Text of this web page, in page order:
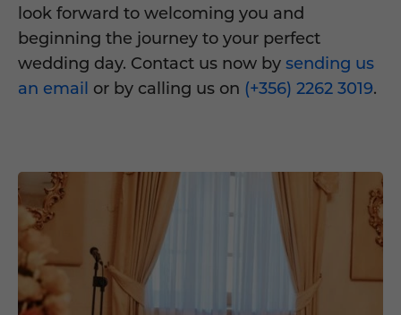
look forward to welcoming you and
beginning the journey to your perfect
wedding day. Contact us now by sending us
an email or by calling us on (+356) 2262 3019.